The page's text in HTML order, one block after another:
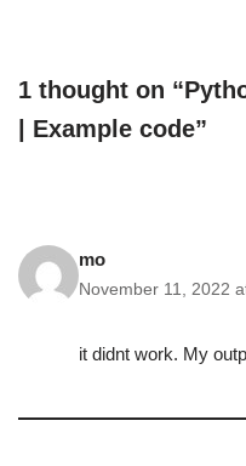
1 thought on
| Example code”
mo
November 11, 2022
it didnt work. My